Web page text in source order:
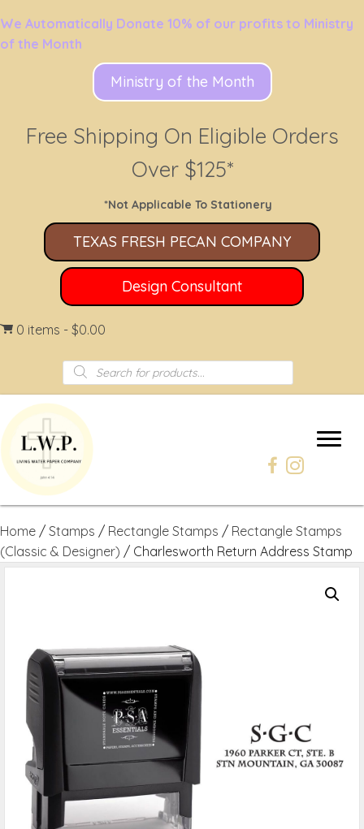
We Automatically Donate 10% of our profits to Ministry
of the Month
Ministry of the Month
Free Shipping On Eligible Orders
Over $125*
*Not Applicable To Stationery
TEXAS FRESH PECAN COMPANY
Design Consultant
0 items $0.00
Products
search
Home / Stamps / Rectangle Stamps / Rectangle Stamps
(Classic & Designer) / Charlesworth Return Address Stamp